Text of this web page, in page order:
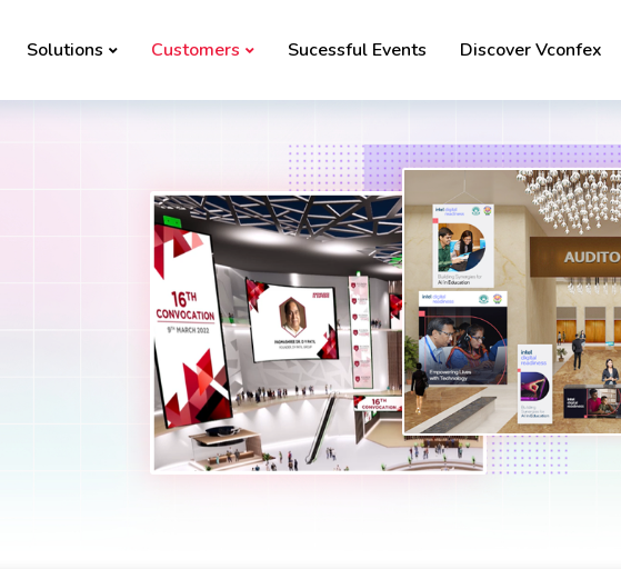
Solutions Customers Sucessful Events Discover Vconfex